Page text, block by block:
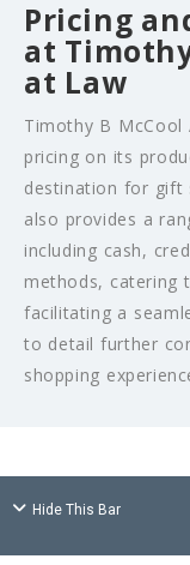
Pricing
at
at Law
Timothy B
pricing on its
destination for gift
also provides a
including cash,
methods, catering
facilitating a
to detail further
shopping
Hide This Bar